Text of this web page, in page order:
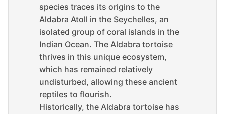
species traces its origins to the
Aldabra Atoll in the Seychelles, an
isolated group of coral islands in the
Indian Ocean. The Aldabra tortoise
thrives in this unique ecosystem,
which has remained relatively
undisturbed, allowing these ancient
reptiles to flourish.
Historically, the Aldabra tortoise has